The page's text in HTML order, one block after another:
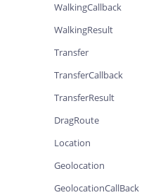
WalkingCallback
WalkingResult
Transfer
TransferCallback
TransferResult
DragRoute
Location
Geolocation
GeolocationCallBack